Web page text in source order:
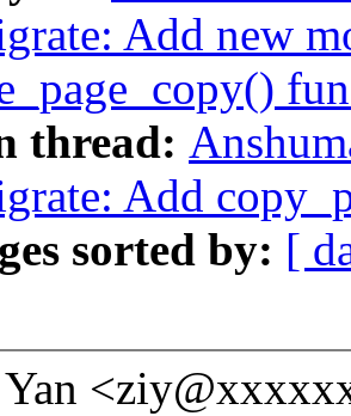
Add new
thread:
Add
sorted by: [